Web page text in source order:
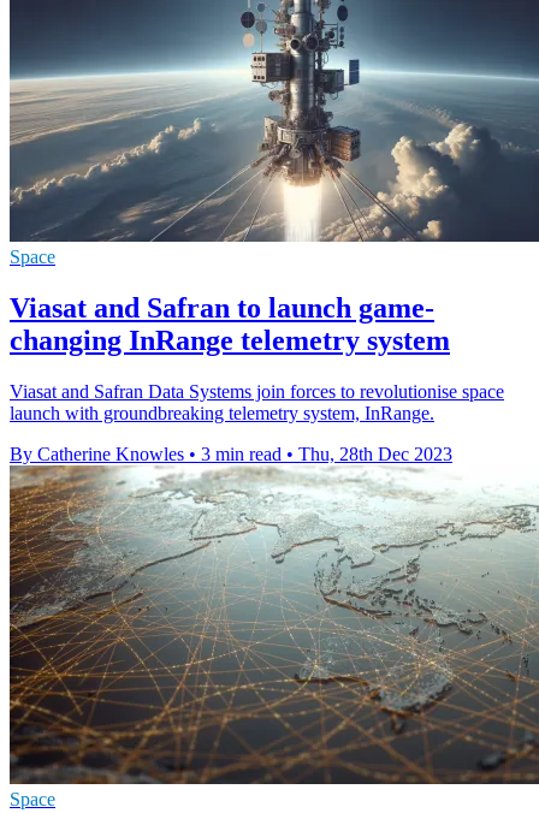
Space
Viasat and Safran to launch game-
changing InRange telemetry system
Viasat and Safran Data Systems join forces to revolutionise space
launch with groundbreaking telemetry system, InRange.
By Catherine Knowles • 3 min read • Thu, 28th Dec 2023
Space